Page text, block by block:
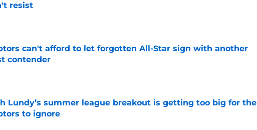
resist
by on Invalid Date
can't afford to let forgotten All-Star sign with another
contender
by on Invalid Date
Lundy’s summer league breakout is getting too big for the
to ignore
by on Invalid Date